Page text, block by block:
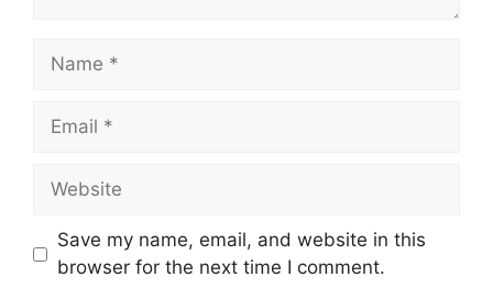
Name
Email
Website
Save my name, email, and website in this
browser for the next time I comment.